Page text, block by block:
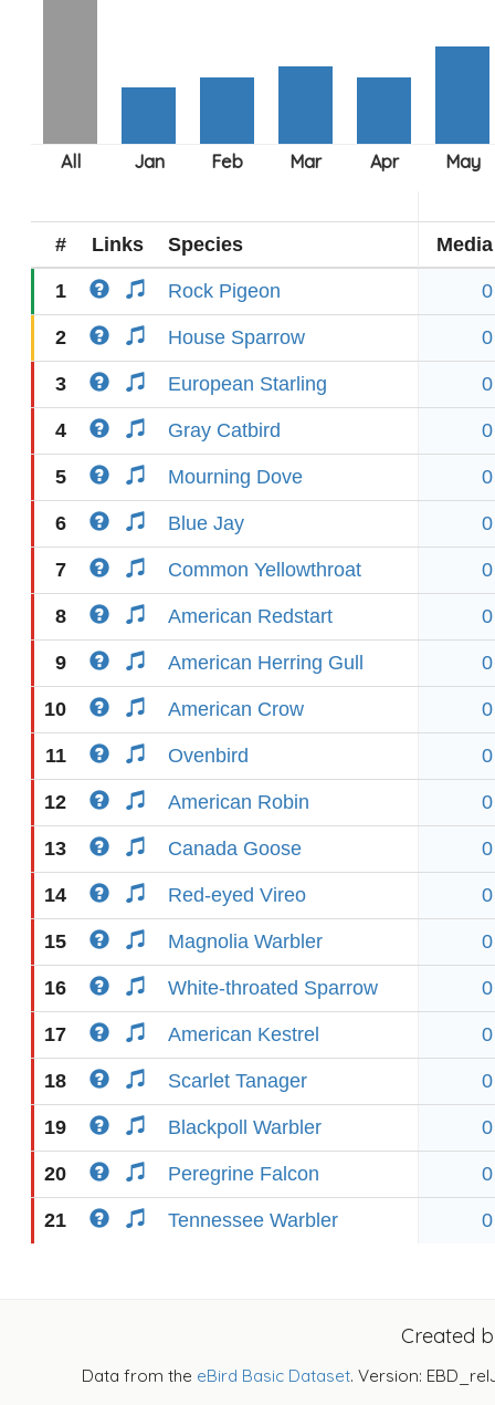
# Links Species Media
1 Rock Pigeon 0
2 House Sparrow 0
3 European Starling 0
4 Gray Catbird 0
5 Mourning Dove 0
6 Blue Jay 0
7 Common Yellowthroat 0
8 American Redstart 0
9 American Herring Gull 0
10 American Crow 0
11 Ovenbird 0
12 American Robin 0
13 Canada Goose 0
14 Red-eyed Vireo 0
15 Magnolia Warbler 0
16 White-throated Sparrow 0
17 American Kestrel 0
18 Scarlet Tanager 0
19 Blackpoll Warbler 0
20 Peregrine Falcon 0
21 Tennessee Warbler 0
Created
Data from the eBird Basic Dataset. Version: